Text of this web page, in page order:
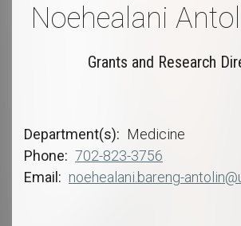
Noehealani
Grants and Research
Department(s)
Medicine
Phone
702-823-3756
Email
noehealani.bareng-